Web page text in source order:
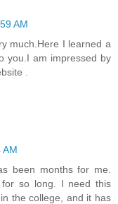
AM
much.Here I learned a
you.I am impressed by
.
AM
been months for me.
so long. I need this
the college, and it has